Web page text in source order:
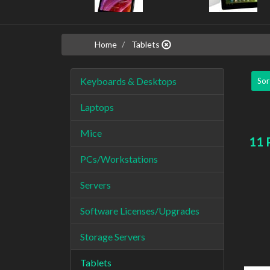
Home Tablets
Keyboards & Desktops
Laptops
Mice
PCs/Workstations
Servers
Software Licenses/Upgrades
Storage Servers
Tablets
11